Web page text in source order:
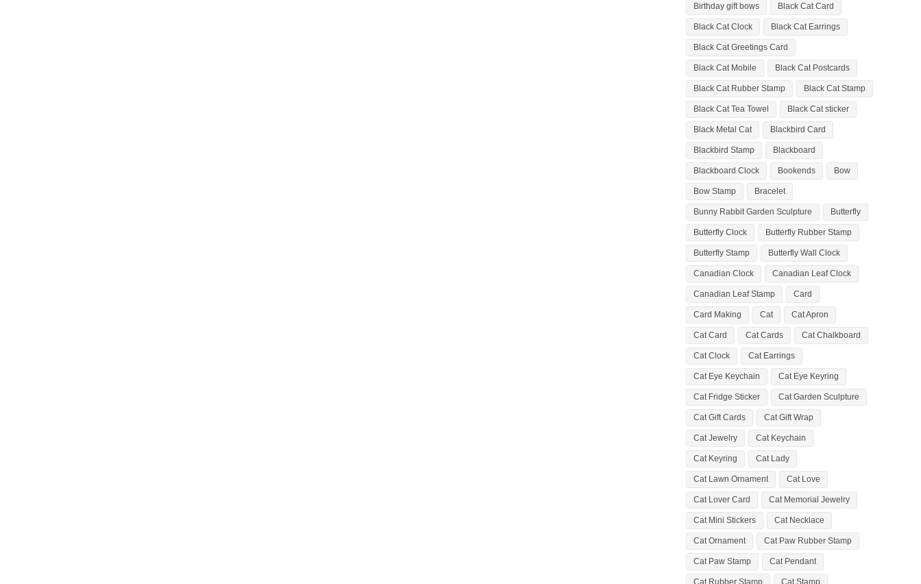
Birthday gift bows Black Cat Card
Black Cat Clock Black Cat Earrings
Black Cat Greetings Card
Black Cat Mobile Black Cat Postcards
Black Cat Rubber Stamp Black Cat Stamp
Black Cat Tea Towel Black Cat sticker
Black Metal Cat Blackbird Card
Blackbird Stamp Blackboard
Blackboard Clock Bookends Bow
Bow Stamp Bracelet
Bunny Rabbit Garden Sculpture Butterfly
Butterfly Clock Butterfly Rubber Stamp
Butterfly Stamp Butterfly Wall Clock
Canadian Clock Canadian Leaf Clock
Canadian Leaf Stamp Card
Card Making Cat Cat Apron
Cat Card Cat Cards Cat Chalkboard
Cat Clock Cat Earrings
Cat Eye Keychain Cat Eye Keyring
Cat Fridge Sticker Cat Garden Sculpture
Cat Gift Cards Cat Gift Wrap
Cat Jewelry Cat Keychain
Cat Keyring Cat Lady
Cat Lawn Ornament Cat Love
Cat Lover Card Cat Memorial Jewelry
Cat Mini Stickers Cat Necklace
Cat Ornament Cat Paw Rubber Stamp
Cat Paw Stamp Cat Pendant
Cat Rubber Stamp Cat Stamp